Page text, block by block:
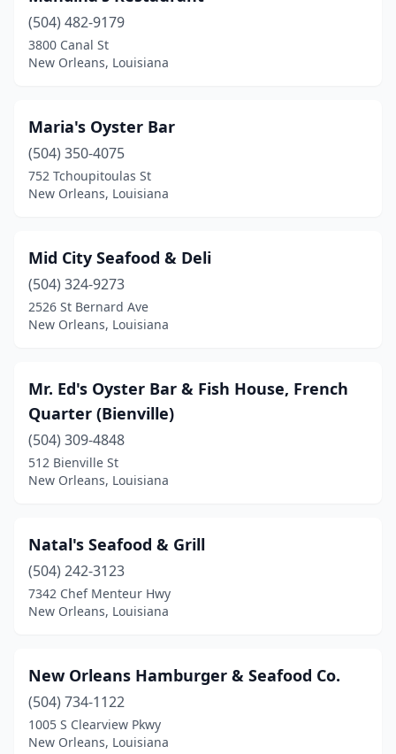
(504) 482-9179
3800 Canal St
New Orleans, Louisiana
Maria's Oyster Bar
(504) 350-4075
752 Tchoupitoulas St
New Orleans, Louisiana
Mid City Seafood & Deli
(504) 324-9273
2526 St Bernard Ave
New Orleans, Louisiana
Mr. Ed's Oyster Bar & Fish House, French
Quarter (Bienville)
(504) 309-4848
512 Bienville St
New Orleans, Louisiana
Natal's Seafood & Grill
(504) 242-3123
7342 Chef Menteur Hwy
New Orleans, Louisiana
New Orleans Hamburger & Seafood Co.
(504) 734-1122
1005 S Clearview Pkwy
New Orleans, Louisiana